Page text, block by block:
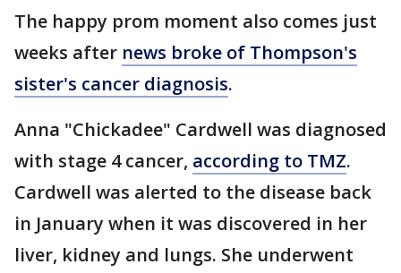
The happy prom moment also comes just
weeks after news broke of Thompson's
sister's cancer diagnosis.
Anna "Chickadee" Cardwell was diagnosed
with stage 4 cancer, according to TMZ.
Cardwell was alerted to the disease back
in January when it was discovered in her
liver, kidney and lungs. She underwent